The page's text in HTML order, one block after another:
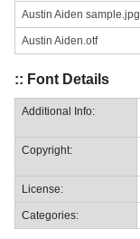
Austin Aiden sample.jpg
Austin Aiden.otf
:: Font Details
Additional Info:
Copyright:
License:
Categories: